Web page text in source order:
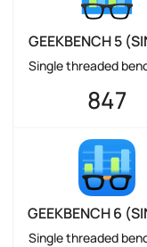
GEEKBENCH 5
Single threaded
847
GEEKBENCH 6
Single threaded